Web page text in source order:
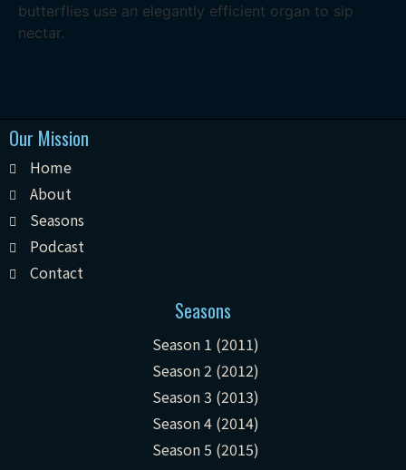
butterflies use an elegantly efficient organ to sip
nectar.
Our Mission
Home
About
Seasons
Podcast
Contact
Seasons
Season 1 (2011)
Season 2 (2012)
Season 3 (2013)
Season 4 (2014)
Season 5 (2015)